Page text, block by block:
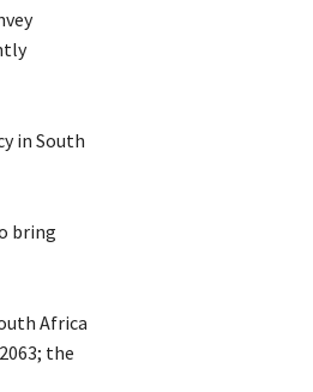
in South
bring
Africa
the